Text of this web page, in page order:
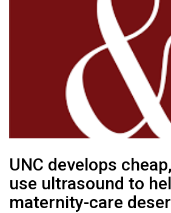
UNC develops
use ultrasound to
maternity-care